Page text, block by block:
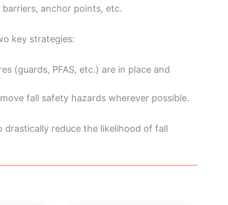
anchor points, etc.
key strategies:
(guards, PFAS, etc.) are in place and
fall safety hazards wherever possible.
reduce the likelihood of fall